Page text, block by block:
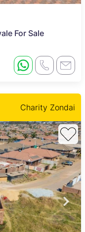
For Sale
Charity Zondai